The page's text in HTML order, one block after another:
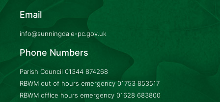
Email
info@sunningdale-pc.gov.uk
Phone Numbers
Parish Council 01344 874268
RBWM out of hours emergency 01753 853517
RBWM office hours emergency 01628 683800